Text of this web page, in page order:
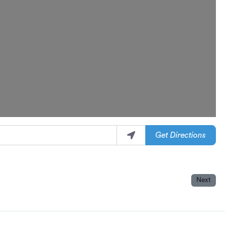
Get Directions
Next